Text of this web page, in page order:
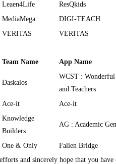
Leaen4Life ResQkids
MediaMega
DIGI-TEACH
VERITAS
VERITAS
Team Name App Name
Daskalos
WCST : Wonderful
and Teachers
Ace-it Ace-it
Knowledge
Builders
AG : Academic
One & Only
Fallen Bridge
and sincerely hope that you have